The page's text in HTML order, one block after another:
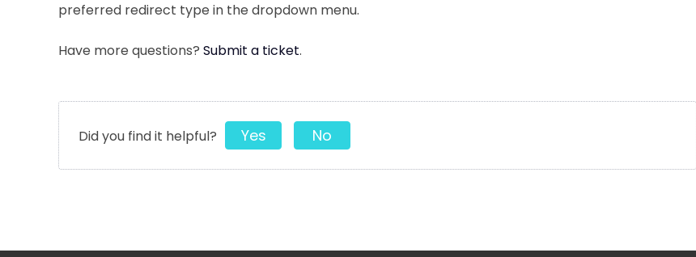
preferred redirect type in the dropdown menu.
Have more questions? Submit a ticket.
Did you find it helpful? Yes No